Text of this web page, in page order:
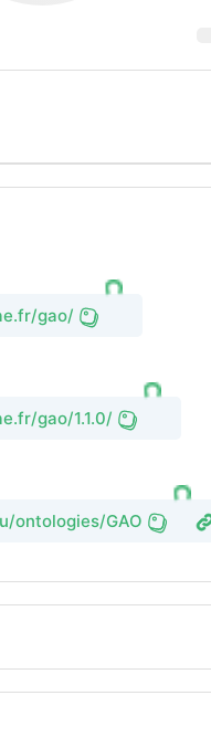
gao/
gao/1.1.0/
ontologies/GAO